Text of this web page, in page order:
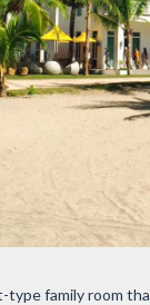
family room